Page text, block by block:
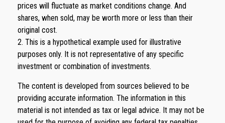
prices will fluctuate as market conditions change. And
shares, when sold, may be worth more or less than their
original cost.
2. This is a hypothetical example used for illustrative
purposes only. It is not representative of any specific
investment or combination of investments.
The content is developed from sources believed to be
providing accurate information. The information in this
material is not intended as tax or legal advice. It may not be